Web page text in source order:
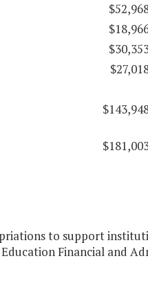
to support
Financial and